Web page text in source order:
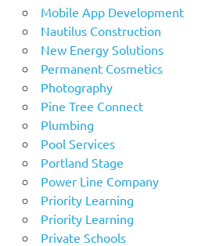
Mobile App Development
Nautilus Construction
New Energy Solutions
Permanent Cosmetics
Photography
Pine Tree Connect
Plumbing
Pool Services
Portland Stage
Power Line Company
Priority Learning
Priority Learning
Private Schools